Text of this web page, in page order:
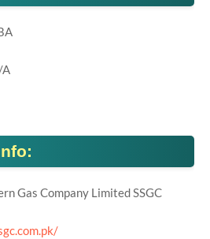
A
Gas Company Limited SSGC